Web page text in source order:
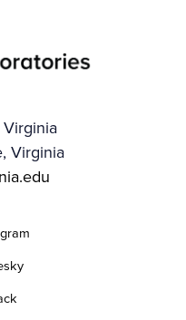
Virginia